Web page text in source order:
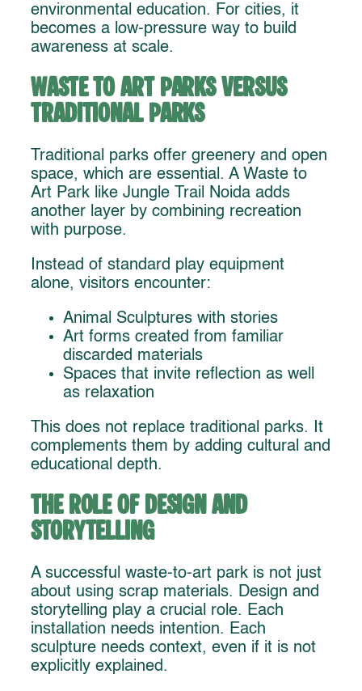
environmental education. For cities, it
becomes a low-pressure way to build
awareness at scale.
Waste to Art Parks Versus
Traditional Parks
Traditional parks offer greenery and open
space, which are essential. A Waste to
Art Park like Jungle Trail Noida adds
another layer by combining recreation
with purpose.
Instead of standard play equipment
alone, visitors encounter:
Animal Sculptures with stories
Art forms created from familiar
discarded materials
Spaces that invite reflection as well
as relaxation
This does not replace traditional parks. It
complements them by adding cultural and
educational depth.
The Role of Design and
Storytelling
A successful waste-to-art park is not just
about using scrap materials. Design and
storytelling play a crucial role. Each
installation needs intention. Each
sculpture needs context, even if it is not
explicitly explained.